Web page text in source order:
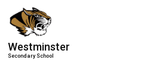
Skip
to
Content
Westminster
Secondary School